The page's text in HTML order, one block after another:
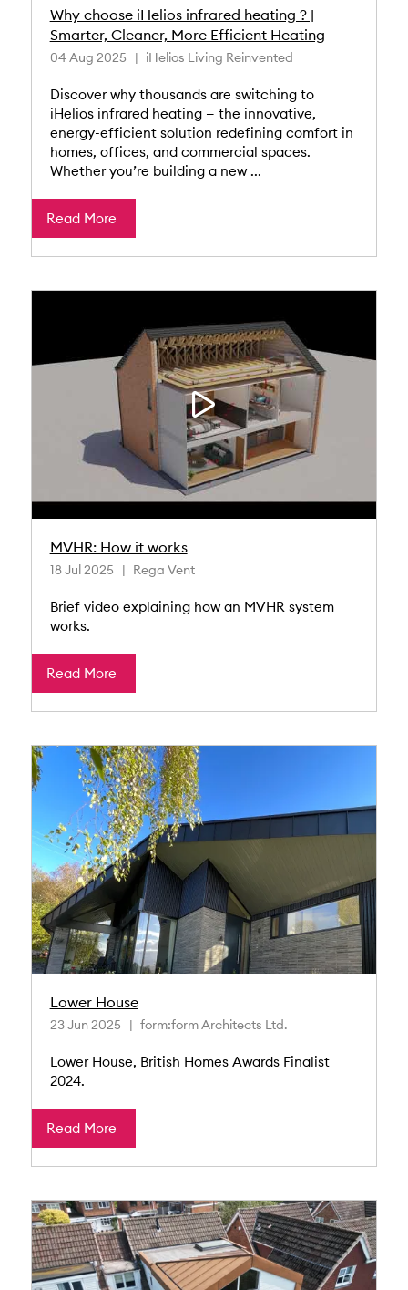
Why choose iHelios infrared heating ? |
Smarter, Cleaner, More Efficient Heating
04 Aug 2025 iHelios Living Reinvented
Discover why thousands are switching to
iHelios infrared heating — the innovative,
energy-efficient solution redefining comfort in
homes, offices, and commercial spaces.
Whether you’re building a new ...
Read More
MVHR: How it works
18 Jul 2025 Rega Vent
Brief video explaining how an MVHR system
works.
Read More
Lower House
23 Jun 2025 form:form Architects Ltd.
Lower House, British Homes Awards Finalist
2024.
Read More